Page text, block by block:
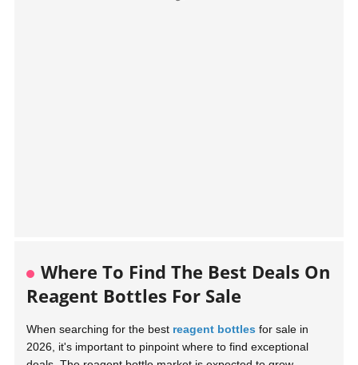
Where To Find The Best Deals On
Reagent Bottles For Sale
When searching for the best reagent bottles for sale in
2026, it's important to pinpoint where to find exceptional